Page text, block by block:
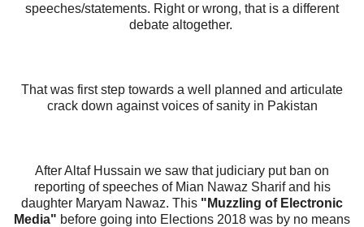
speeches/statements. Right or wrong, that is a different
debate altogether.
That was first step towards a well planned and articulate
crack down against voices of sanity in Pakistan
After Altaf Hussain we saw that judiciary put ban on
reporting of speeches of Mian Nawaz Sharif and his
daughter Maryam Nawaz. This "Muzzling of Electronic
Media" before going into Elections 2018 was by no means